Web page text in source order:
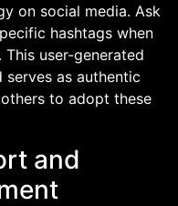
on social media. Ask
hashtags when
user-generated
as authentic
to adopt these
and